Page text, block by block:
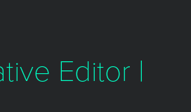
Editor |